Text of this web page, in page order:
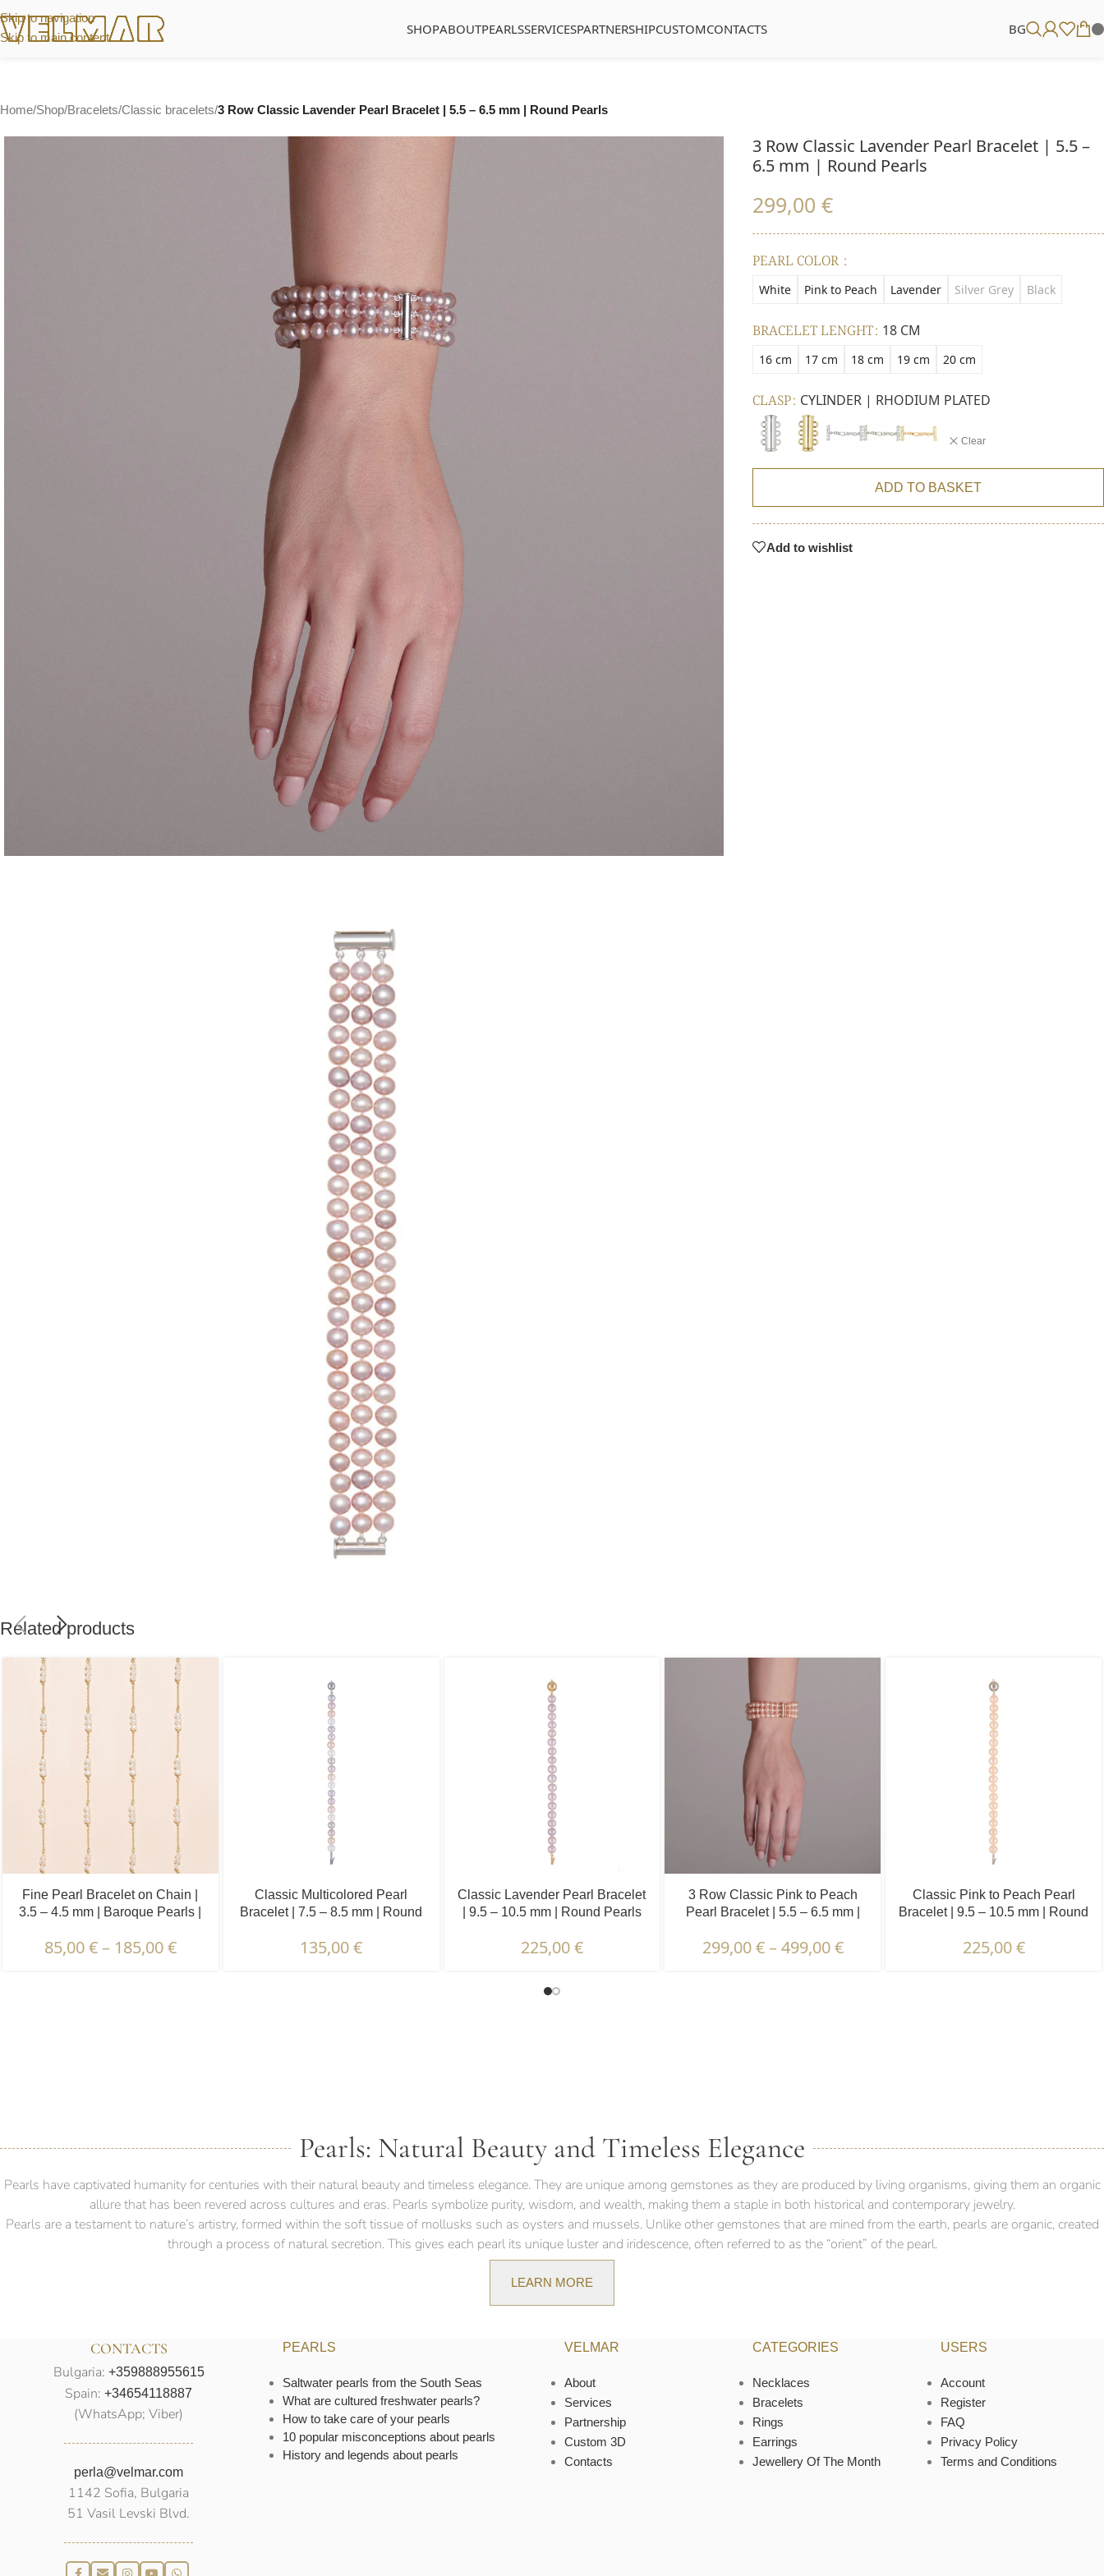
Skip to navigation
Skip to main content
SHOPABOUTPEARLSSERVICESPARTNERSHIPCUSTOMCONTACTS BG
Home/Shop/Bracelets/Classic bracelets/3 Row Classic Lavender Pearl Bracelet | 5.5 – 6.5 mm | Round Pearls
3 Row Classic Lavender Pearl Bracelet | 5.5 –
6.5 mm | Round Pearls
299,00 €
PEARL COLOR
White Pink to Peach Lavender Silver Grey Black
BRACELET LENGHT 18 CM
16 cm 17 cm 18 cm 19 cm 20 cm
CLASP CYLINDER | RHODIUM PLATED
Clear
ADD TO BASKET
Add to wishlist
Related products
Fine Pearl Bracelet on Chain |
3.5 – 4.5 mm | Baroque Pearls |
85,00€– 185,00€
Classic Multicolored Pearl
Bracelet | 7.5 – 8.5 mm | Round
135,00€
Classic Lavender Pearl Bracelet
| 9.5 – 10.5 mm | Round Pearls
225,00€
3 Row Classic Pink to Peach
Pearl Bracelet | 5.5 – 6.5 mm |
299,00€–499,00€
Classic Pink to Peach Pearl
Bracelet | 9.5 – 10.5 mm | Round
225,00€
Pearls: Natural Beauty and Timeless Elegance
Pearls have captivated humanity for centuries with their natural beauty and timeless elegance. They are unique among gemstones as they are produced by living organisms, giving them an organic
allure that has been revered across cultures and eras. Pearls symbolize purity, wisdom, and wealth, making them a staple in both historical and contemporary jewelry.
Pearls are a testament to nature’s artistry, formed within the soft tissue of mollusks such as oysters and mussels. Unlike other gemstones that are mined from the earth, pearls are organic, created
through a process of natural secretion. This gives each pearl its unique luster and iridescence, often referred to as the “orient” of the pearl.
LEARN MORE
CONTACTS
Bulgaria: +359888955615
Spain:+34654118887
(WhatsApp; Viber)
perla@velmar.com
1142 Sofia, Bulgaria
51 Vasil Levski Blvd.
PEARLS
Saltwater pearls from the South Seas
What are cultured freshwater pearls?
How to take care of your pearls
10 popular misconceptions about pearls
History and legends about pearls
VELMAR
About
Services
Partnership
Custom 3D
Contacts
CATEGORIES
Necklaces
Bracelets
Rings
Earrings
Jewellery Of The Month
USERS
Account
Register
FAQ
Privacy Policy
Terms and Conditions